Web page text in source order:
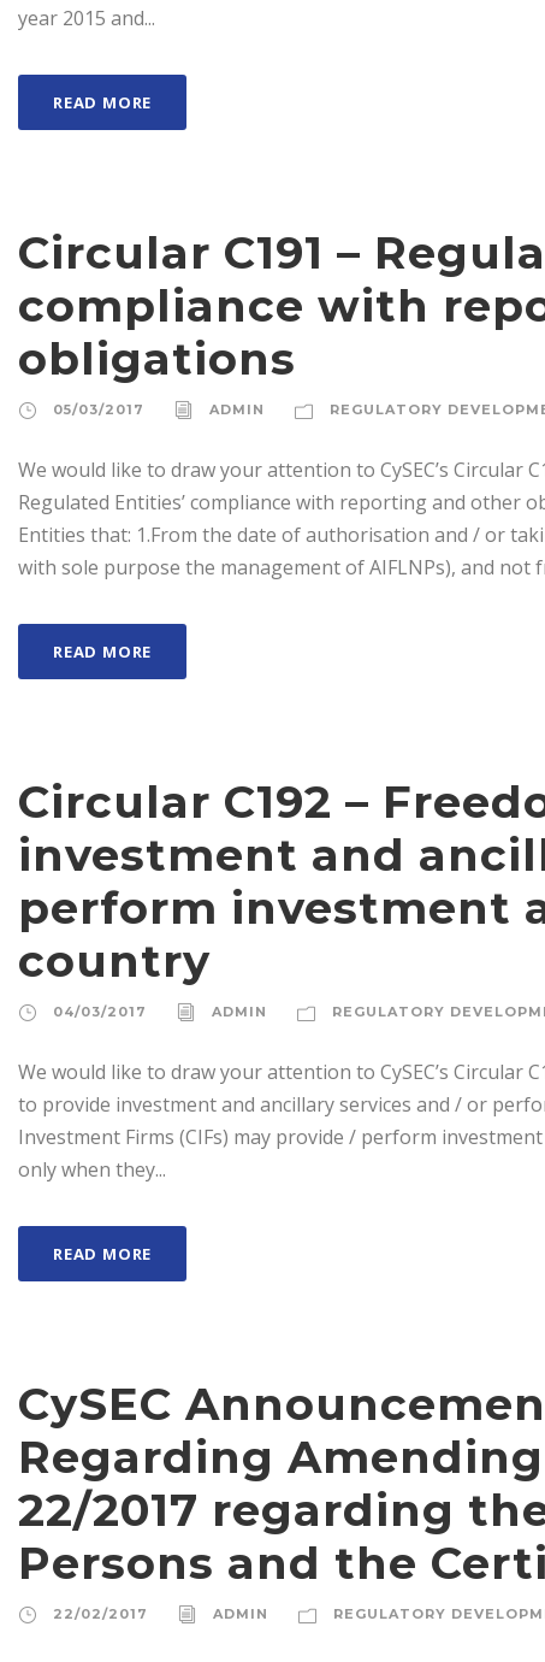
year 2015 and...
READ MORE
Circular C191 –
compliance with
obligations
05/03/2017 ADMIN REGULATORY
We would like to draw your attention to CySEC’s Circular
Regulated Entities’ compliance with reporting and other
Entities that: 1.From the date of authorisation and / or
with sole purpose the management of AIFLNPs), and not
READ MORE
Circular C192 –
investment and
perform investment
country
04/03/2017 ADMIN REGULATORY
We would like to draw your attention to CySEC’s Circular
to provide investment and ancillary services and / or
Investment Firms (CIFs) may provide / perform
only when they...
READ MORE
CySEC
Regarding
22/2017 regarding
Persons and the
22/02/2017 ADMIN REGULATORY